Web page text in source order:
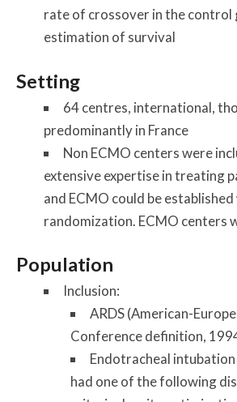
rate of crossover in the control
estimation of survival
Setting
64 centres, international,
predominantly in France
Non ECMO centers were
extensive expertise in treating
and ECMO could be
randomization. ECMO centers
Population
Inclusion:
ARDS (American-
Conference definition,
Endotracheal
had one of the following